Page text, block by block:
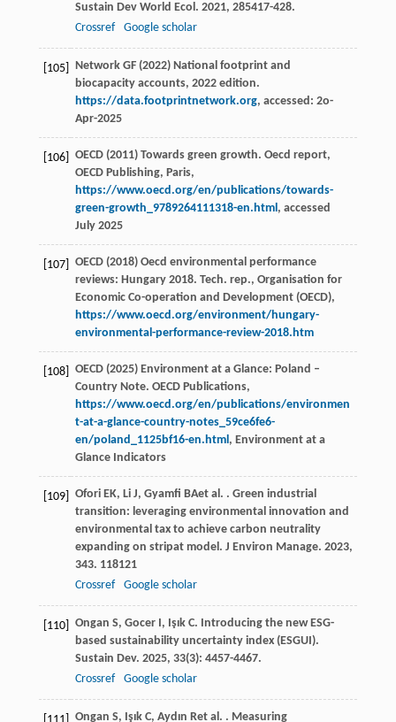
Sustain Dev World Ecol. 2021, 285417-428.
Crossref
Google scholar
[105]
Network GF (2022) National footprint and
biocapacity accounts, 2022 edition.
https://data.footprintnetwork.org, accessed: 2o-
Apr-2025
[106]
OECD (2011) Towards green growth. Oecd report,
OECD Publishing, Paris,
https://www.oecd.org/en/publications/towards-
green-growth_9789264111318-en.html, accessed
July 2025
[107]
OECD (2018) Oecd environmental performance
reviews: Hungary 2018. Tech. rep., Organisation for
Economic Co-operation and Development (OECD),
https://www.oecd.org/environment/hungary-
environmental-performance-review-2018.htm
[108]
OECD (2025) Environment at a Glance: Poland –
Country Note. OECD Publications,
https://www.oecd.org/en/publications/environmen
t-at-a-glance-country-notes_59ce6fe6-
en/poland_1125bf16-en.html, Environment at a
Glance Indicators
[109] Ofori EK, Li J, Gyamfi BAet al. . Green industrial
transition: leveraging environmental innovation and
environmental tax to achieve carbon neutrality
expanding on stripat model. J Environ Manage. 2023,
343. 118121
Crossref
Google scholar
[110] Ongan S, Gocer I, Işık C. Introducing the new ESG-
based sustainability uncertainty index (ESGUI).
Sustain Dev. 2025, 33(3): 4457-4467.
Crossref
Google scholar
Ongan S, Işık C, Aydın Ret al. . Measuring